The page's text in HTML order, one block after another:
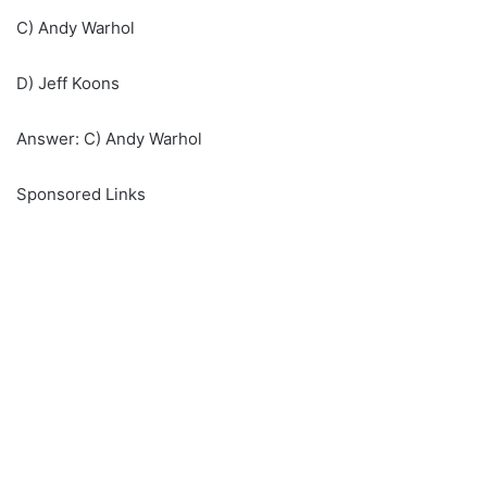
C) Andy Warhol
D) Jeff Koons
Answer: C) Andy Warhol
Sponsored Links